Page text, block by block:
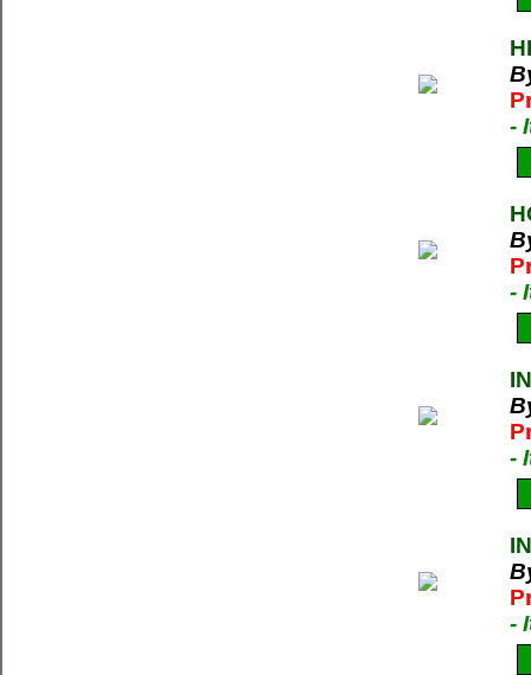
-
-
-
-